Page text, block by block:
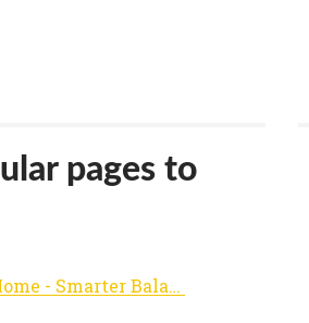
pages to
Home - Smarter Balanced Calculators